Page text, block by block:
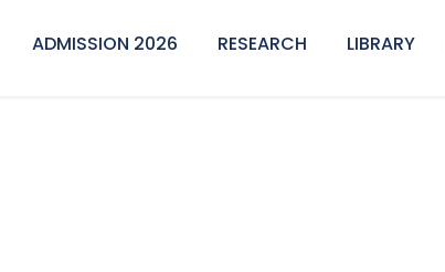
ADMISSION 2026 RESEARCH LIBRARY